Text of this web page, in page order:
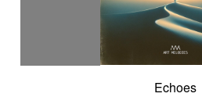
Echoes